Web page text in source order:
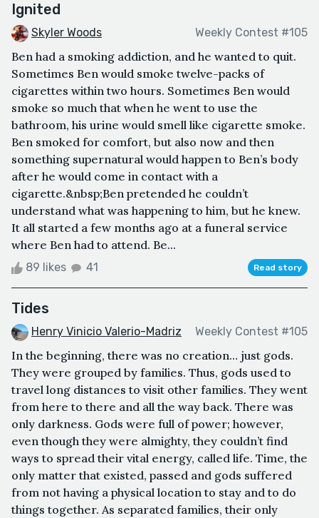
Ignited
Skyler Woods Weekly Contest #105
Ben had a smoking addiction, and he wanted to quit.
Sometimes Ben would smoke twelve-packs of
cigarettes within two hours. Sometimes Ben would
smoke so much that when he went to use the
bathroom, his urine would smell like cigarette smoke.
Ben smoked for comfort, but also now and then
something supernatural would happen to Ben’s body
after he would come in contact with a
cigarette.&nbsp;Ben pretended he couldn’t
understand what was happening to him, but he knew.
It all started a few months ago at a funeral service
where Ben had to attend. Be...
89 likes 41 Read story
Tides
Henry Vinicio Valerio-Madriz Weekly Contest #105
In the beginning, there was no creation… just gods.
They were grouped by families. Thus, gods used to
travel long distances to visit other families. They went
from here to there and all the way back. There was
only darkness. Gods were full of power; however,
even though they were almighty, they couldn’t find
ways to spread their vital energy, called life. Time, the
only matter that existed, passed and gods suffered
from not having a physical location to stay and to do
things together. As separated families, their only